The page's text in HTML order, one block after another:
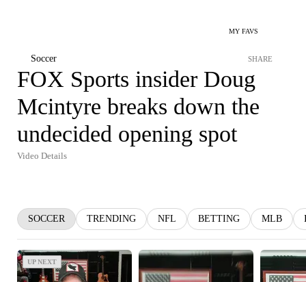
MY FAVS
Soccer SHARE
FOX Sports insider Doug
Mcintyre breaks down the
undecided opening spot
Video Details
SOCCER TRENDING NFL BETTING MLB
UP NEXT
UP NEXT